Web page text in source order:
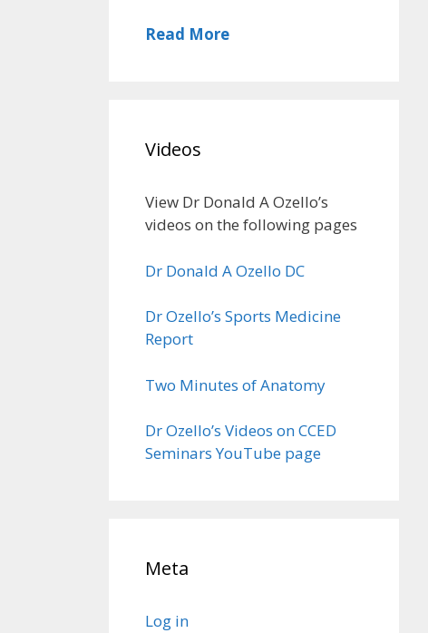
Read More
Videos
View Dr Donald A Ozello’s
videos on the following pages
Dr Donald A Ozello DC
Dr Ozello’s Sports Medicine
Report
Two Minutes of Anatomy
Dr Ozello’s Videos on CCED
Seminars YouTube page
Meta
Log in